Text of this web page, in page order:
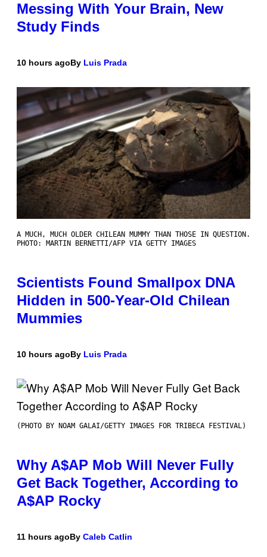
Messing With Your Brain, New
Study Finds
10 hours agoBy Luis Prada
A MUCH, MUCH OLDER CHILEAN MUMMY THAN THOSE IN QUESTION.
PHOTO: MARTIN BERNETTI/AFP VIA GETTY IMAGES
Scientists Found Smallpox DNA
Hidden in 500-Year-Old Chilean
Mummies
10 hours agoBy Luis Prada
(PHOTO BY NOAM GALAI/GETTY IMAGES FOR TRIBECA FESTIVAL)
Why A$AP Mob Will Never Fully
Get Back Together, According to
A$AP Rocky
11 hours agoBy Caleb Catlin